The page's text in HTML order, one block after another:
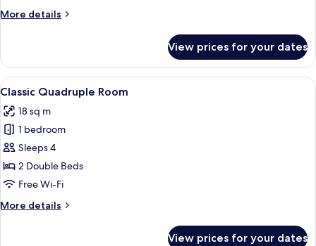
More details
More
Triple
Room
View prices for your dates
View
all
photos
for
Classic
Quadruple
Room
A hotel room with two beds, a TV, a
4
Classic Quadruple Room
18 sq m
1 bedroom
Sleeps 4
2 Double Beds
Free Wi-Fi
More details
More
View prices for your dates